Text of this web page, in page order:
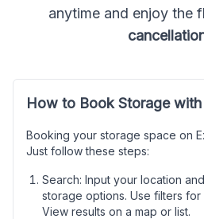
anytime and enjoy the
How to Book Storage
Booking your storage space on
Just follow these steps:
Search: Input your location
storage options. Use filters
View results on a map or list.